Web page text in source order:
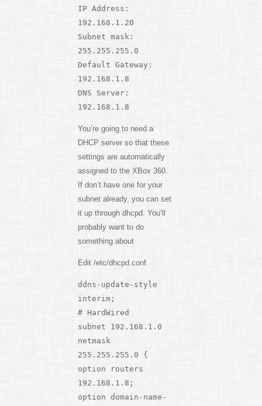
IP Address:
192.168.1.20
Subnet mask:
255.255.255.0
Default Gateway:
192.168.1.8
DNS Server:
192.168.1.8
You’re going to need a
DHCP server so that these
settings are automatically
assigned to the XBox 360.
If don’t have one for your
subnet already, you can set
it up through dhcpd. You’ll
probably want to do
something about
Edit /etc/dhcpd.conf
ddns-update-style
interim;
# HardWired
subnet 192.168.1.0
netmask
255.255.255.0 {
option routers
192.168.1.8;
option domain-name-